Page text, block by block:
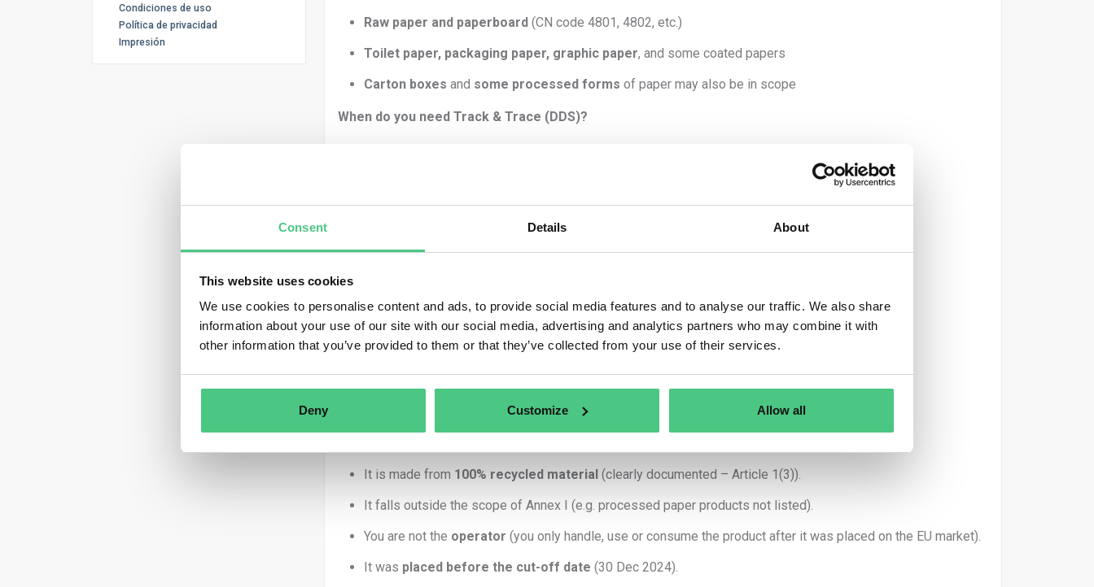
Consent Details About
This website uses cookies
We use cookies to personalise content and ads, to provide social media features and to analyse our traffic. We also share
information about your use of our site with our social media, advertising and analytics partners who may combine it with
other information that you’ve provided to them or that they’ve collected from your use of their services.
Deny Customize Allow all
Condiciones de uso
Política de privacidad
Impresión
Raw paper and paperboard (CN code 4801, 4802, etc.)
Toilet paper, packaging paper, graphic paper, and some coated papers
Carton boxes and some processed forms of paper may also be in scope
When do you need Track & Trace (DDS)?
The CN code of the paper is listed inAnnex Iof the EUDR.
Collectgeolocation dataof the land where the wood was harvested.
Performrisk assessment and mitigation.
Due Diligence Statement (DDS) to the EU Information System.
It is made from 100% recycled material (clearly documented – Article 1(3)).
It falls outside the scope of Annex I (e.g. processed paper products not listed).
You are not the operator (you only handle, use or consume the product after it was placed on the EU market).
It was placed before the cut-off date (30 Dec 2024).